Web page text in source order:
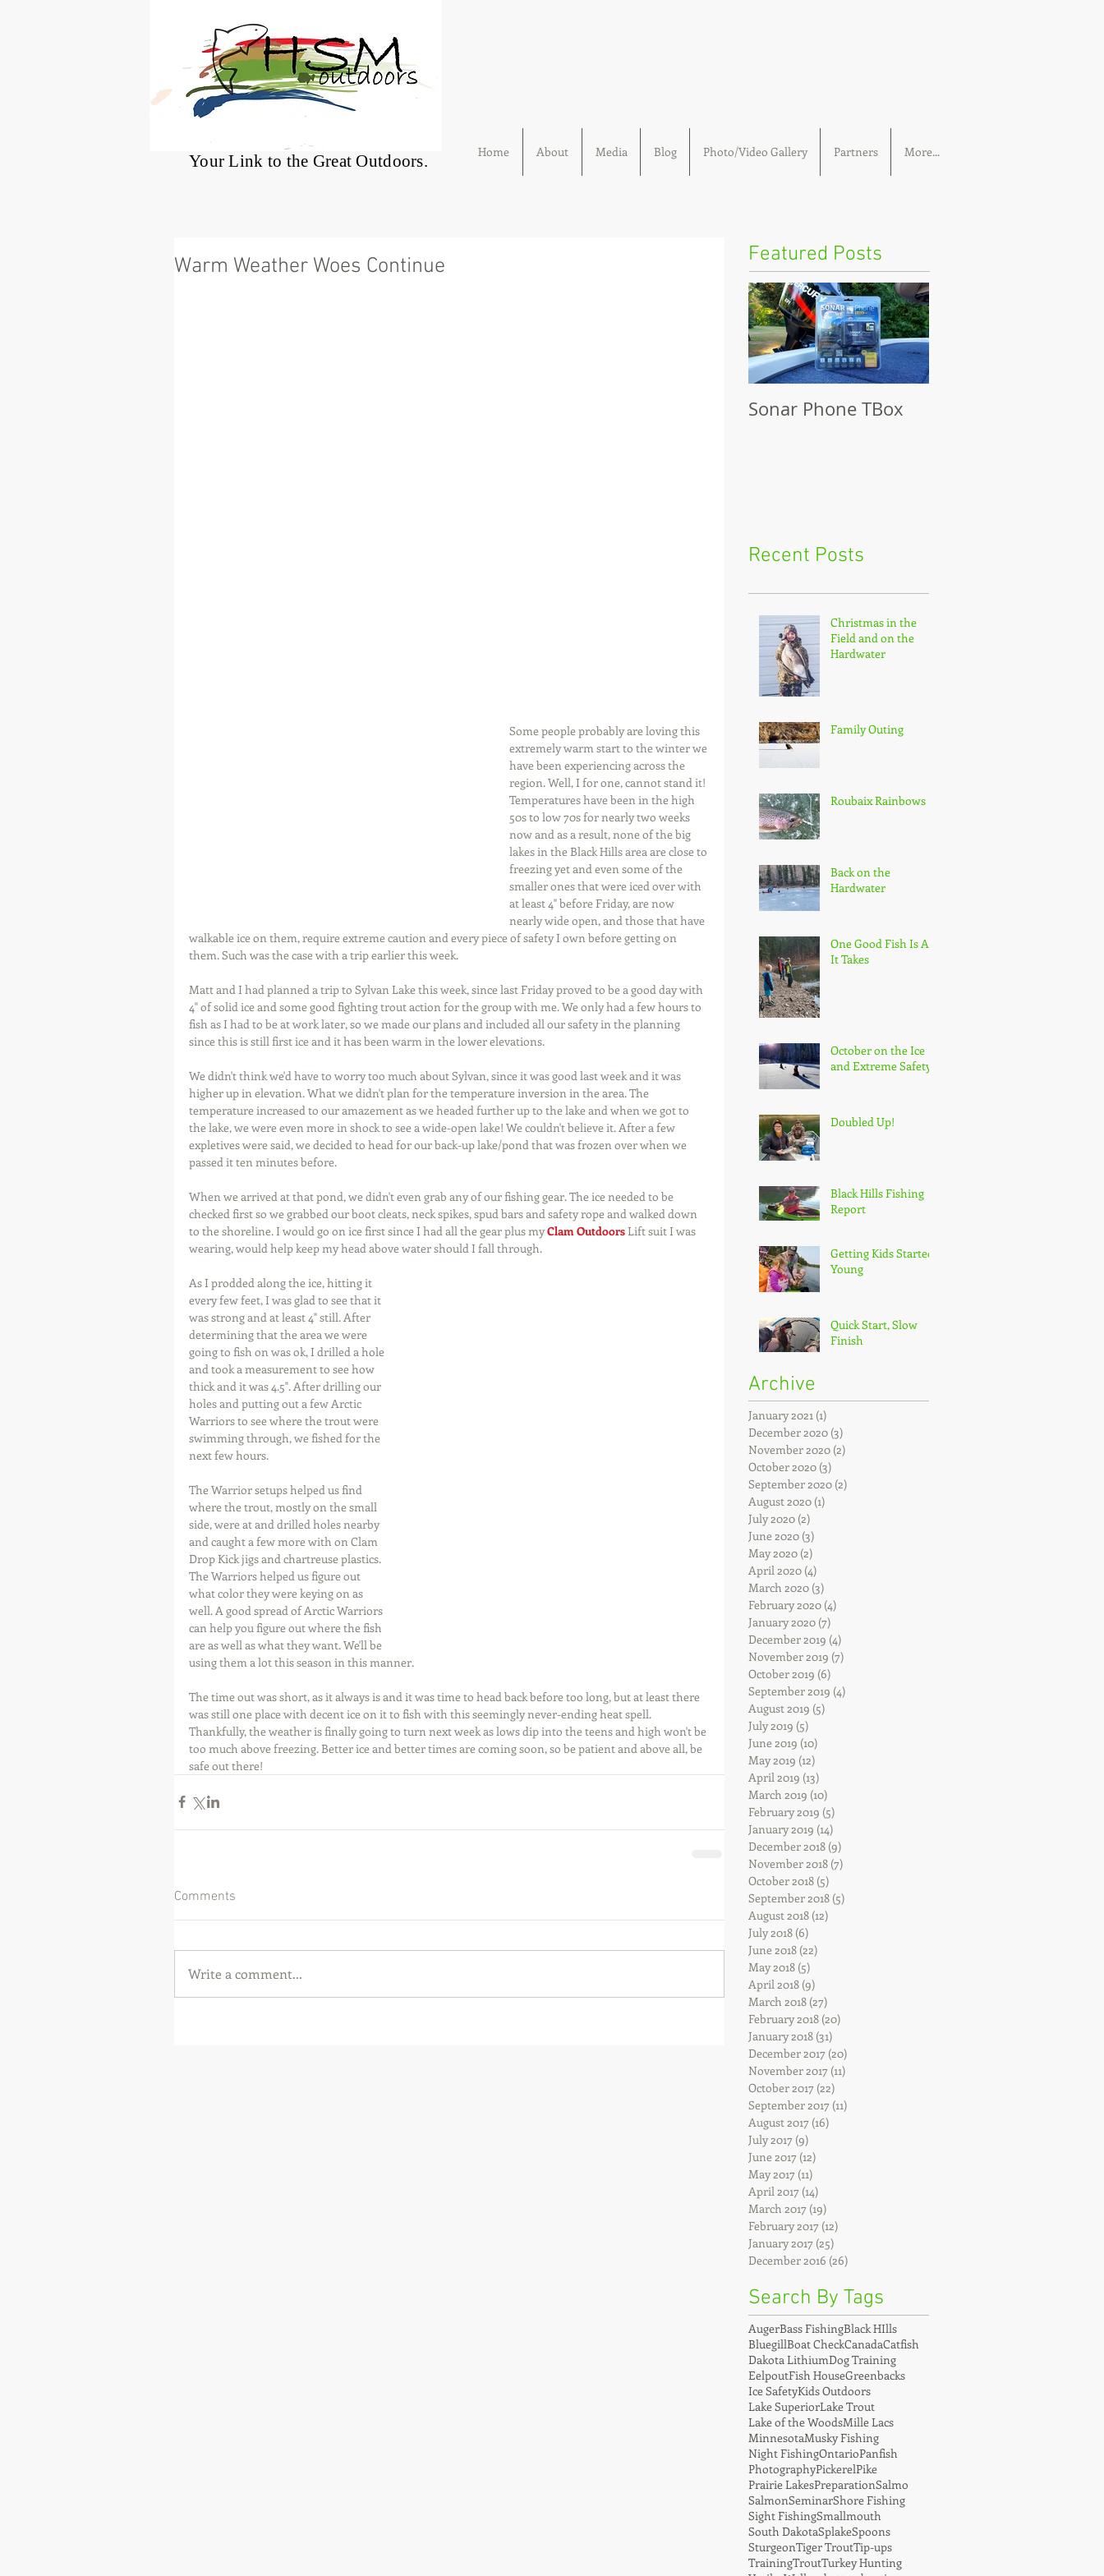
®
Your Link to the Great Outdoors. Home About Media Blog Photo/Video Gallery Partners More...
Warm Weather Woes Continue
Some people probably are loving this
extremely warm start to the winter we
have been experiencing across the
region. Well, I for one, cannot stand it!
Temperatures have been in the high
50s to low 70s for nearly two weeks
now and as a result, none of the big
lakes in the Black Hills area are close to
freezing yet and even some of the
smaller ones that were iced over with
at least 4" before Friday, are now
nearly wide open, and those that have
walkable ice on them, require extreme caution and every piece of safety I own before getting on
them. Such was the case with a trip earlier this week.
Matt and I had planned a trip to Sylvan Lake this week, since last Friday proved to be a good day with
4" of solid ice and some good fighting trout action for the group with me. We only had a few hours to
fish as I had to be at work later, so we made our plans and included all our safety in the planning
since this is still first ice and it has been warm in the lower elevations.
We didn't think we'd have to worry too much about Sylvan, since it was good last week and it was
higher up in elevation. What we didn't plan for the temperature inversion in the area. The
temperature increased to our amazement as we headed further up to the lake and when we got to
the lake, we were even more in shock to see a wide-open lake! We couldn't believe it. After a few
expletives were said, we decided to head for our back-up lake/pond that was frozen over when we
passed it ten minutes before.
When we arrived at that pond, we didn't even grab any of our fishing gear. The ice needed to be
checked first so we grabbed our boot cleats, neck spikes, spud bars and safety rope and walked down
to the shoreline. I would go on ice first since I had all the gear plus my Clam Outdoors Lift suit I was
wearing, would help keep my head above water should I fall through.
As I prodded along the ice, hitting it
every few feet, I was glad to see that it
was strong and at least 4" still. After
determining that the area we were
going to fish on was ok, I drilled a hole
and took a measurement to see how
thick and it was 4.5". After drilling our
holes and putting out a few Arctic
Warriors to see where the trout were
swimming through, we fished for the
next few hours.
The Warrior setups helped us find
where the trout, mostly on the small
side, were at and drilled holes nearby
and caught a few more with on Clam
Drop Kick jigs and chartreuse plastics.
The Warriors helped us figure out
what color they were keying on as
well. A good spread of Arctic Warriors
can help you figure out where the fish
are as well as what they want. We'll be
using them a lot this season in this manner.
The time out was short, as it always is and it was time to head back before too long, but at least there
was still one place with decent ice on it to fish with this seemingly never-ending heat spell.
Thankfully, the weather is finally going to turn next week as lows dip into the teens and high won't be
too much above freezing. Better ice and better times are coming soon, so be patient and above all, be
safe out there!
Comments
Write a comment...
Featured Posts
Sonar Phone TBox
Recent Posts
Christmas in the
Field and on the
Hardwater
Family Outing
Roubaix Rainbows
Back on the
Hardwater
One Good Fish Is All
It Takes
October on the Ice
and Extreme Safety
Doubled Up!
Black Hills Fishing
Report
Getting Kids Started
Young
Quick Start, Slow
Finish
Archive
January 2021 (1)
December 2020 (3)
November 2020 (2)
October 2020 (3)
September 2020 (2)
August 2020 (1)
July 2020 (2)
June 2020 (3)
May 2020 (2)
April 2020 (4)
March 2020 (3)
February 2020 (4)
January 2020 (7)
December 2019 (4)
November 2019 (7)
October 2019 (6)
September 2019 (4)
August 2019 (5)
July 2019 (5)
June 2019 (10)
May 2019 (12)
April 2019 (13)
March 2019 (10)
February 2019 (5)
January 2019 (14)
December 2018 (9)
November 2018 (7)
October 2018 (5)
September 2018 (5)
August 2018 (12)
July 2018 (6)
June 2018 (22)
May 2018 (5)
April 2018 (9)
March 2018 (27)
February 2018 (20)
January 2018 (31)
December 2017 (20)
November 2017 (11)
October 2017 (22)
September 2017 (11)
August 2017 (16)
July 2017 (9)
June 2017 (12)
May 2017 (11)
April 2017 (14)
March 2017 (19)
February 2017 (12)
January 2017 (25)
December 2016 (26)
Search By Tags
AugerBass FishingBlack HIlls
BluegillBoat CheckCanadaCatfish
Dakota LithiumDog Training
EelpoutFish HouseGreenbacks
Ice SafetyKids Outdoors
Lake SuperiorLake Trout
Lake of the WoodsMille Lacs
MinnesotaMusky Fishing
Night FishingOntarioPanfish
PhotographyPickerelPike
Prairie LakesPreparationSalmo
SalmonSeminarShore Fishing
Sight FishingSmallmouth
South DakotaSplakeSpoons
SturgeonTiger TroutTip-ups
TrainingTroutTurkey Hunting